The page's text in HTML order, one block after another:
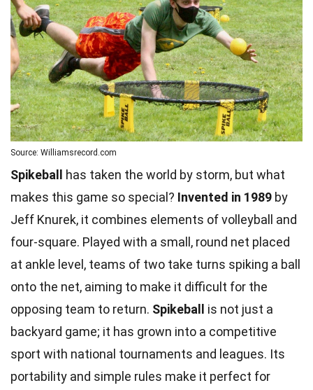
Source: Williamsrecord.com
Spikeball has taken the world by storm, but what
makes this game so special? Invented in 1989 by
Jeff Knurek, it combines elements of volleyball and
four-square. Played with a small, round net placed
at ankle level, teams of two take turns spiking a ball
onto the net, aiming to make it difficult for the
opposing team to return. Spikeball is not just a
backyard game; it has grown into a competitive
sport with national tournaments and leagues. Its
portability and simple rules make it perfect for